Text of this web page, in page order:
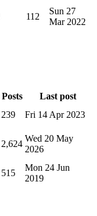
112
Sun 27
Mar 2022
Posts
Last post
239
Fri 14 Apr 2023
2,624
Wed 20 May
2026
515
Mon 24 Jun
2019